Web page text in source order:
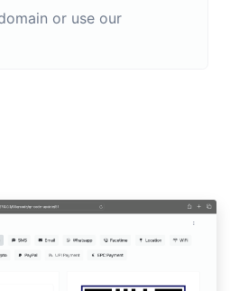
or use our